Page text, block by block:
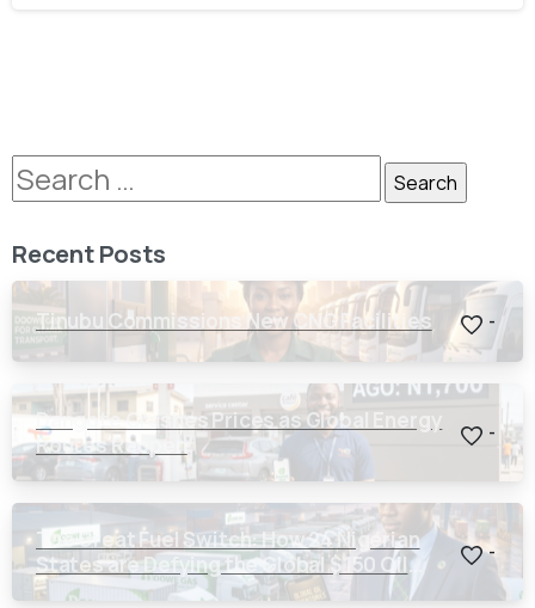
Recent Posts
Tinubu Commissions New CNG Facilities -
Dangote Crashes Prices as Global Energy
Routes Reopen
-
The Great Fuel Switch: How 24 Nigerian
States are Defying the Global $150 Oil
Threat
-